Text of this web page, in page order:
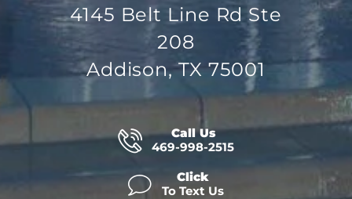
4145 Belt Line Rd Ste
208
Addison, TX 75001
Call Us
469-998-2515
Click
To Text Us